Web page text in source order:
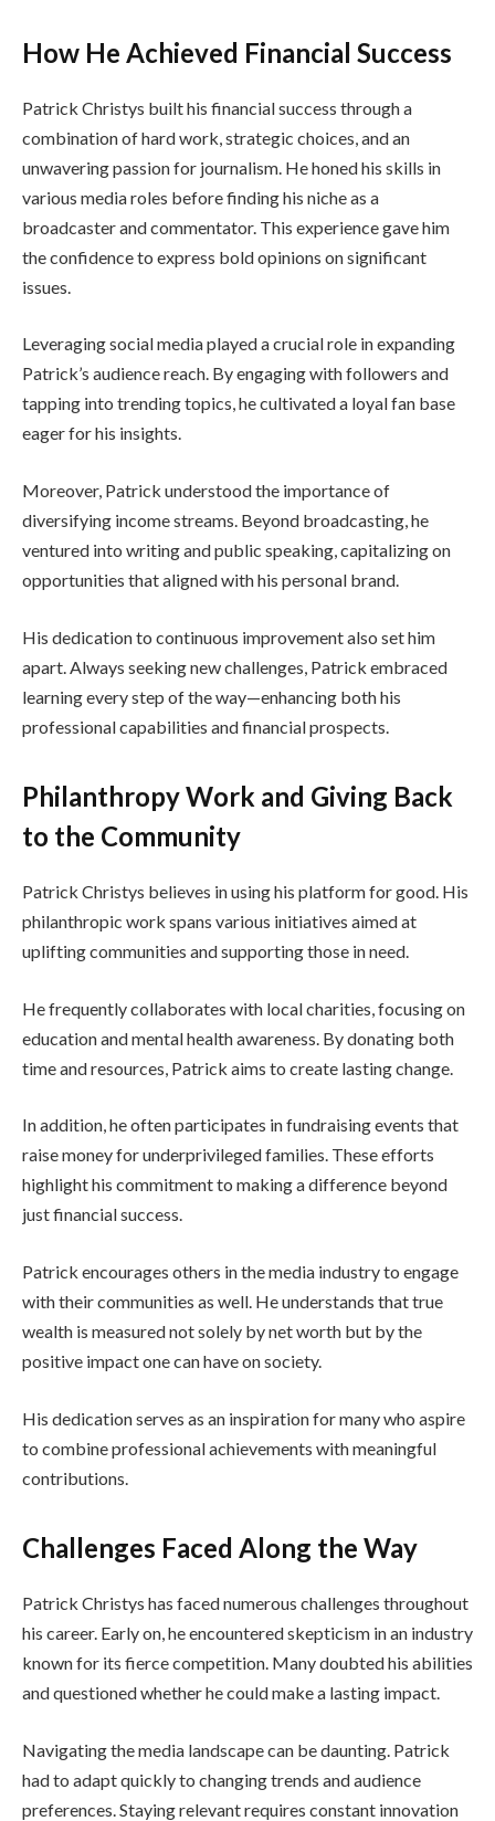
How He Achieved Financial Success
Patrick Christys built his financial success through a
combination of hard work, strategic choices, and an
unwavering passion for journalism. He honed his skills in
various media roles before finding his niche as a
broadcaster and commentator. This experience gave him
the confidence to express bold opinions on significant
issues.
Leveraging social media played a crucial role in expanding
Patrick’s audience reach. By engaging with followers and
tapping into trending topics, he cultivated a loyal fan base
eager for his insights.
Moreover, Patrick understood the importance of
diversifying income streams. Beyond broadcasting, he
ventured into writing and public speaking, capitalizing on
opportunities that aligned with his personal brand.
His dedication to continuous improvement also set him
apart. Always seeking new challenges, Patrick embraced
learning every step of the way—enhancing both his
professional capabilities and financial prospects.
Philanthropy Work and Giving Back
to the Community
Patrick Christys believes in using his platform for good. His
philanthropic work spans various initiatives aimed at
uplifting communities and supporting those in need.
He frequently collaborates with local charities, focusing on
education and mental health awareness. By donating both
time and resources, Patrick aims to create lasting change.
In addition, he often participates in fundraising events that
raise money for underprivileged families. These efforts
highlight his commitment to making a difference beyond
just financial success.
Patrick encourages others in the media industry to engage
with their communities as well. He understands that true
wealth is measured not solely by net worth but by the
positive impact one can have on society.
His dedication serves as an inspiration for many who aspire
to combine professional achievements with meaningful
contributions.
Challenges Faced Along the Way
Patrick Christys has faced numerous challenges throughout
his career. Early on, he encountered skepticism in an industry
known for its fierce competition. Many doubted his abilities
and questioned whether he could make a lasting impact.
Navigating the media landscape can be daunting. Patrick
had to adapt quickly to changing trends and audience
preferences. Staying relevant requires constant innovation